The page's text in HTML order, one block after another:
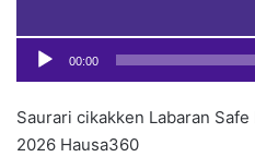
00:00
Saurari cikakken Labaran Safe
2026 Hausa360